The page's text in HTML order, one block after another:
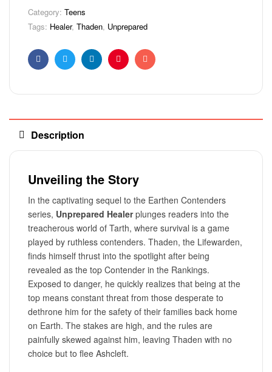
Category: Teens
Tags: Healer, Thaden, Unprepared
FacebookTwitterLinkedinPinterestEmail
Description
Unveiling the Story
In the captivating sequel to the Earthen Contenders
series, Unprepared Healerplunges readers into the
treacherous world of Tarth, where survival is a game
played by ruthless contenders. Thaden, the Lifewarden,
finds himself thrust into the spotlight after being
revealed as the top Contender in the Rankings.
Exposed to danger, he quickly realizes that being at the
top means constant threat from those desperate to
dethrone him for the safety of their families back home
on Earth. The stakes are high, and the rules are
painfully skewed against him, leaving Thaden with no
choice but to flee Ashcleft.